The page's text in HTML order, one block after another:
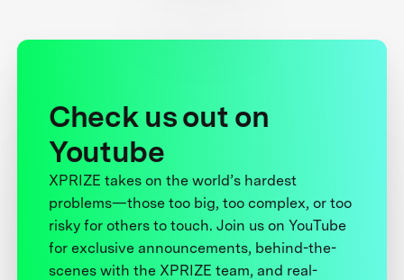
Check us out on
Youtube
XPRIZE takes on the world’s hardest
problems—those too big, too complex, or too
risky for others to touch. Join us on YouTube
for exclusive announcements, behind-the-
scenes with the XPRIZE team, and real-